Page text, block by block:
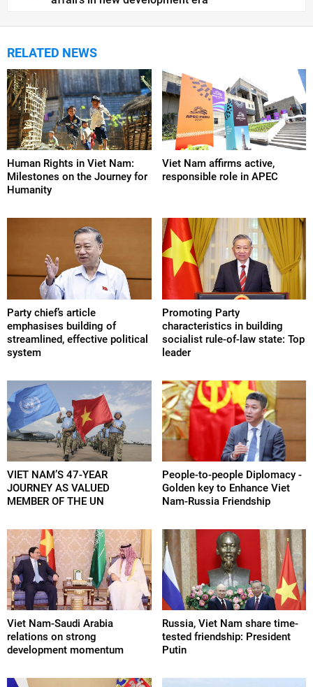
RELATED NEWS
Human Rights in Viet Nam:
Milestones on the Journey for
Humanity
Viet Nam affirms active,
responsible role in APEC
Party chief’s article
emphasises building of
streamlined, effective political
system
Promoting Party
characteristics in building
socialist rule-of-law state: Top
leader
VIET NAM’S 47-YEAR
JOURNEY AS VALUED
MEMBER OF THE UN
People-to-people Diplomacy -
Golden key to Enhance Viet
Nam-Russia Friendship
Viet Nam-Saudi Arabia
relations on strong
development momentum
Russia, Viet Nam share time-
tested friendship: President
Putin